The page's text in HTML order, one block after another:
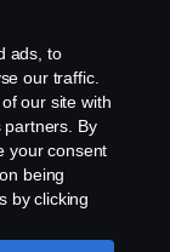
ads, to
our traffic.
our site with
partners. By
your consent
being
by clicking
of how we